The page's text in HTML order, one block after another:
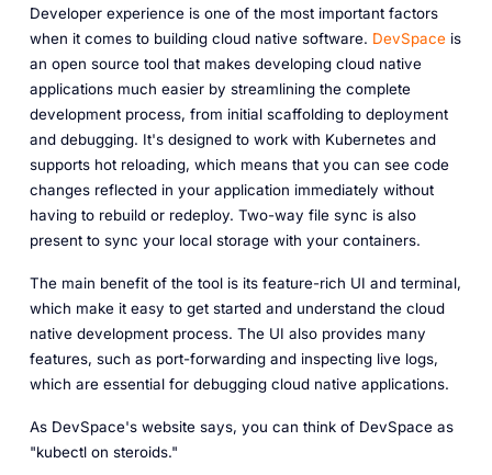
Developer experience is one of the most important factors
when it comes to building cloud native software. DevSpaceis
an open source tool that makes developing cloud native
applications much easier by streamlining the complete
development process, from initial scaffolding to deployment
and debugging. It's designed to work with Kubernetes and
supports hot reloading, which means that you can see code
changes reflected in your application immediately without
having to rebuild or redeploy. Two-way file sync is also
present to sync your local storage with your containers.
The main benefit of the tool is its feature-rich UI and terminal,
which make it easy to get started and understand the cloud
native development process. The UI also provides many
features, such as port-forwarding and inspecting live logs,
which are essential for debugging cloud native applications.
As DevSpace's website says, you can think of DevSpace as
"kubectl on steroids."